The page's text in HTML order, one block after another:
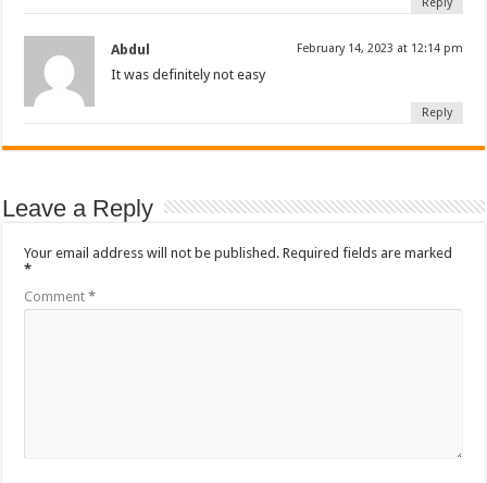
Abdul February 14, 2023 at 12:14 pm
It was definitely not easy
Reply
Leave a Reply
Your email address will not be published. Required fields are marked
*
Comment*